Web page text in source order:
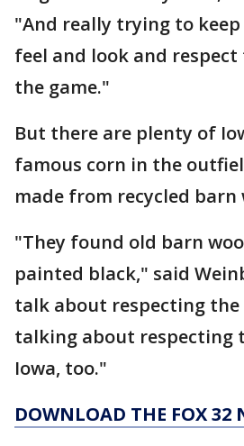
"And really trying to
feel and look and
the game."
But there are plenty of
famous corn in the
made from recycled barn
"They found old barn
painted black," said
talk about respecting the
talking about respecting
Iowa, too."
DOWNLOAD THE FOX 32